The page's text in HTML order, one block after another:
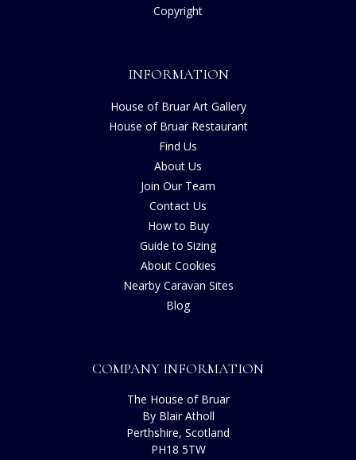
Copyright
INFORMATION
House of Bruar Art Gallery
House of Bruar Restaurant
Find Us
About Us
Join Our Team
Contact Us
How to Buy
Guide to Sizing
About Cookies
Nearby Caravan Sites
Blog
COMPANY INFORMATION
The House of Bruar
By Blair Atholl
Perthshire, Scotland
PH18 5TW